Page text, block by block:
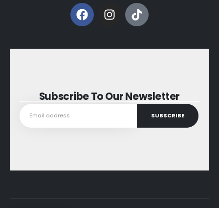
Subscribe To Our Newsletter